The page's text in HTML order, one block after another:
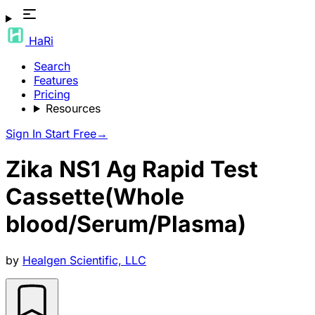
HaRi
Search
Features
Pricing
Resources
Sign In Start Free→
Zika NS1 Ag Rapid Test
Cassette(Whole
blood/Serum/Plasma)
by Healgen Scientific, LLC